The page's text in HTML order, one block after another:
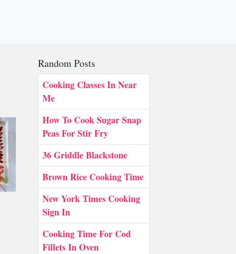
Random Posts
Cooking Classes In Near
Me
How To Cook Sugar Snap
Peas For Stir Fry
36 Griddle Blackstone
Brown Rice Cooking Time
New York Times Cooking
Sign In
Cooking Time For Cod
Fillets In Oven